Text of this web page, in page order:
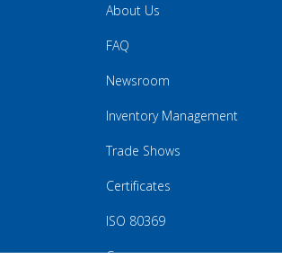
About Us
FAQ
Newsroom
Inventory Management
Trade Shows
Certificates
ISO 80369
Careers